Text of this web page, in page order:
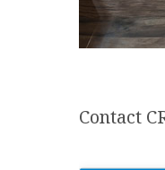
Contact